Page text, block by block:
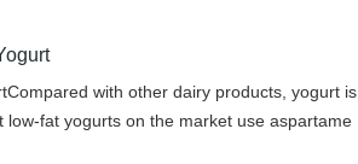
with other dairy products, yogurt is
fat yogurts on the market use aspartame